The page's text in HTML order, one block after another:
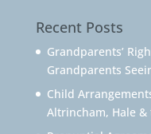
Recent Posts
Grandparents’
Grandparents
Child
Altrincham, Hale